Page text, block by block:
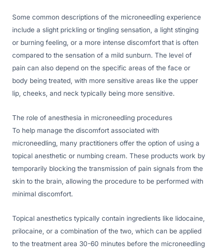
Some common descriptions of the microneedling experience
include a slight prickling or tingling sensation, a light stinging
or burning feeling, or a more intense discomfort that is often
compared to the sensation of a mild sunburn. The level of
pain can also depend on the specific areas of the face or
body being treated, with more sensitive areas like the upper
lip, cheeks, and neck typically being more sensitive.
The role of anesthesia in microneedling procedures
To help manage the discomfort associated with
microneedling, many practitioners offer the option of using a
topical anesthetic or numbing cream. These products work by
temporarily blocking the transmission of pain signals from the
skin to the brain, allowing the procedure to be performed with
minimal discomfort.
Topical anesthetics typically contain ingredients like lidocaine,
prilocaine, or a combination of the two, which can be applied
to the treatment area 30-60 minutes before the microneedling